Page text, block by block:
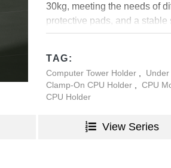
30kg, meeting the needs of
protective pads, and a
performance in office,
TAG:
Computer Tower Holder
Clamp-On CPU Holder
CPU
CPU Holder
View Series